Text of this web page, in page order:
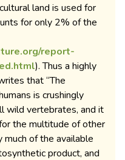
land is used for
for only 2% of the
report-
). Thus a highly
that “The
is crushingly
wild vertebrates, and it
the multitude of other
much of the available
product, and